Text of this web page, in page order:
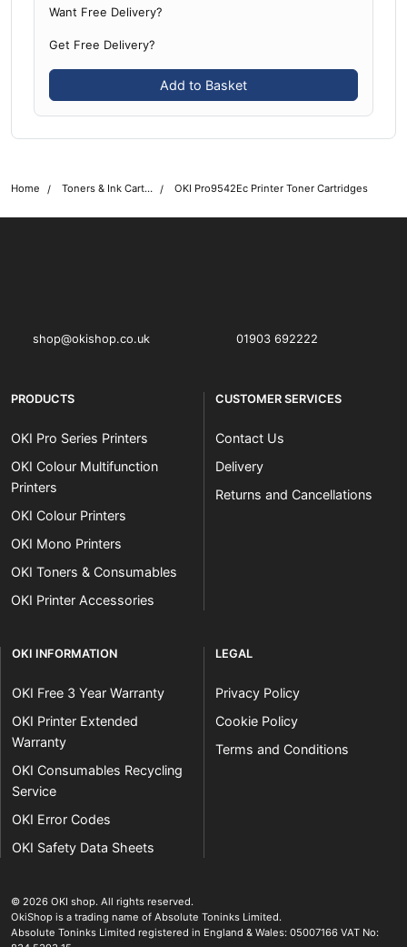
Want Free Delivery?
Get Free Delivery?
Add to Basket
Home Toners & Ink Cartridges OKI Pro9542Ec Printer Toner Cartridges
shop@okishop.co.uk 01903 692222
PRODUCTS
OKI Pro Series Printers
OKI Colour Multifunction
Printers
OKI Colour Printers
OKI Mono Printers
OKI Toners & Consumables
OKI Printer Accessories
CUSTOMER SERVICES
Contact Us
Delivery
Returns and Cancellations
OKI INFORMATION
OKI Free 3 Year Warranty
OKI Printer Extended
Warranty
OKI Consumables Recycling
Service
OKI Error Codes
OKI Safety Data Sheets
LEGAL
Privacy Policy
Cookie Policy
Terms and Conditions
© 2026 OKI shop. The OKI Pro Series printer experts
All rights reserved.
OkiShop is a trading name of Absolute Toninks Limited.
Absolute Toninks Limited registered in England & Wales: 05007166 VAT No: